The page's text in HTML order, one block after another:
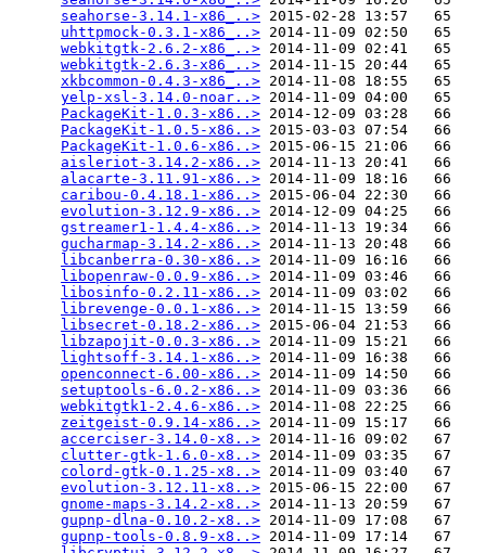
seahorse-3.14.1-x86_..> 2015-02-28 13:57   65
uhttpmock-0.3.1-x86_..> 2014-11-09 02:50   65
webkitgtk-2.6.2-x86_..> 2014-11-09 02:41   65
webkitgtk-2.6.3-x86_..> 2014-11-15 20:44   65
xkbcommon-0.4.3-x86_..> 2014-11-08 18:55   65
yelp-xsl-3.14.0-noar..> 2014-11-09 04:00   65
PackageKit-1.0.3-x86..> 2014-12-09 03:28   66
PackageKit-1.0.5-x86..> 2015-03-03 07:54   66
PackageKit-1.0.6-x86..> 2015-06-15 21:06   66
aisleriot-3.14.2-x86..> 2014-11-13 20:41   66
alacarte-3.11.91-x86..> 2014-11-09 18:16   66
caribou-0.4.18.1-x86..> 2015-06-04 22:30   66
evolution-3.12.9-x86..> 2014-12-09 04:25   66
gstreamer1-1.4.4-x86..> 2014-11-13 19:34   66
gucharmap-3.14.2-x86..> 2014-11-13 20:48   66
libcanberra-0.30-x86..> 2014-11-09 16:16   66
libopenraw-0.0.9-x86..> 2014-11-09 03:46   66
libosinfo-0.2.11-x86..> 2014-11-09 03:02   66
librevenge-0.0.1-x86..> 2014-11-15 13:59   66
libsecret-0.18.2-x86..> 2015-06-04 21:53   66
libzapojit-0.0.3-x86..> 2014-11-09 15:21   66
lightsoff-3.14.1-x86..> 2014-11-09 16:38   66
openconnect-6.00-x86..> 2014-11-09 14:50   66
setuptools-6.0.2-x86..> 2014-11-09 03:36   66
webkitgtk1-2.4.6-x86..> 2014-11-08 22:25   66
zeitgeist-0.9.14-x86..> 2014-11-09 15:17   66
accerciser-3.14.0-x8..> 2014-11-16 09:02   67
clutter-gtk-1.6.0-x8..> 2014-11-09 03:35   67
colord-gtk-0.1.25-x8..> 2014-11-09 03:40   67
evolution-3.12.11-x8..> 2015-06-15 22:00   67
gnome-maps-3.14.2-x8..> 2014-11-13 20:59   67
gupnp-dlna-0.10.2-x8..> 2014-11-09 17:08   67
gupnp-tools-0.8.9-x8..> 2014-11-09 17:14   67